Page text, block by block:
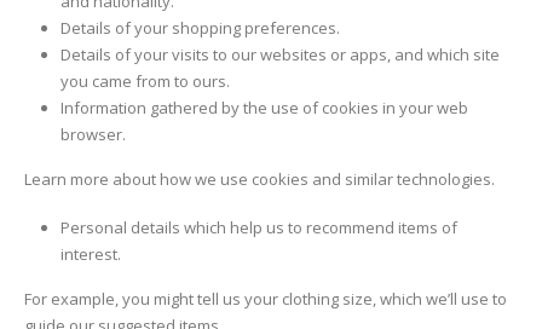
Details of your shopping preferences.
Details of your visits to our websites or apps, and which site
you came from to ours.
Information gathered by the use of cookies in your web
browser.
Learn more about how we use cookies and similar technologies.
Personal details which help us to recommend items of
interest.
For example, you might tell us your clothing size, which we’ll use to